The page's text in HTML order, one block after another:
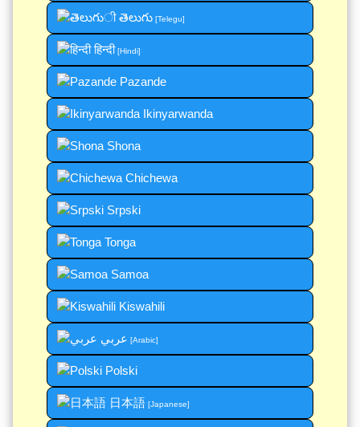
తెలుగు[Telegu]
हिन्दी [Hindi]
Pazande
Ikinyarwanda
Shona
Chichewa
Srpski
Tonga
Samoa
Kiswahili
عربي [Arabic]
Polski
日本語[Japanese]